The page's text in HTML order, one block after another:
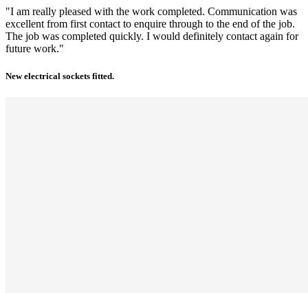
"I am really pleased with the work completed. Communication was
excellent from first contact to enquire through to the end of the job.
The job was completed quickly. I would definitely contact again for
future work."
New electrical sockets fitted.